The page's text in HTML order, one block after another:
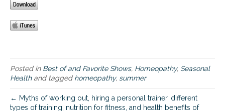
c
M
d
i
c
Posted in Best of and Favorite Shows, Homeopathy, Seasonal
Healthand tagged homeopathy, summer
← Myths of working out, hiring a personal trainer, different
types of training, nutrition for fitness, and health benefits of